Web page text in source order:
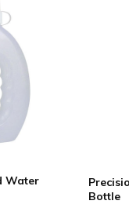
Water
Bottle